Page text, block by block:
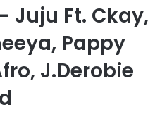
Juju Ft. Ckay,
Pappy
J.Derobie